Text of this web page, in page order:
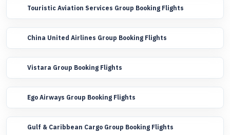
Touristic Aviation Services Group Booking Flights
China United Airlines Group Booking Flights
Vistara Group Booking Flights
Ego Airways Group Booking Flights
Gulf & Caribbean Cargo Group Booking Flights